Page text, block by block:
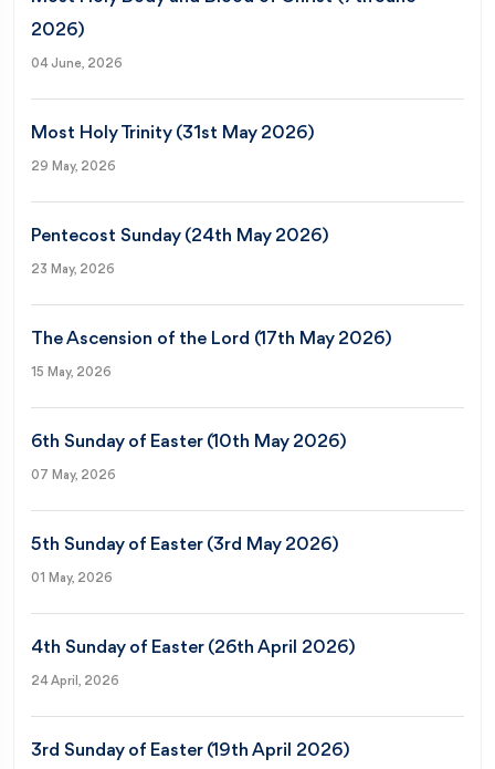
2026)
04 June, 2026
Most Holy Trinity (31st May 2026)
29 May, 2026
Pentecost Sunday (24th May 2026)
23 May, 2026
The Ascension of the Lord (17th May 2026)
15 May, 2026
6th Sunday of Easter (10th May 2026)
07 May, 2026
5th Sunday of Easter (3rd May 2026)
01 May, 2026
4th Sunday of Easter (26th April 2026)
24 April, 2026
3rd Sunday of Easter (19th April 2026)